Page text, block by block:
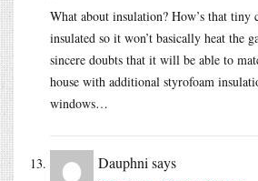
What about insulation? How’s that tiny
insulated so it won’t basically heat the
sincere doubts that it will be able to
house with additional styrofoam
windows…
Dauphni says